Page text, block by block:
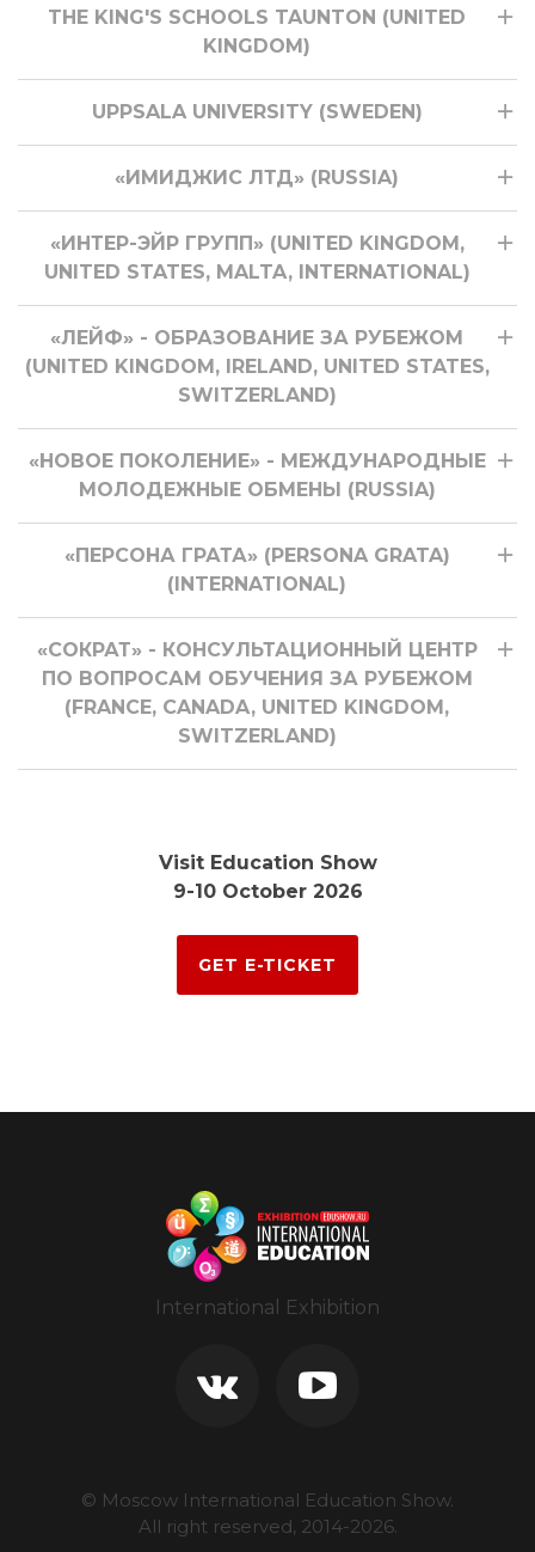
THE KING'S SCHOOLS TAUNTON (UNITED
KINGDOM)
UPPSALA UNIVERSITY (SWEDEN)
«ИМИДЖИС ЛТД» (RUSSIA)
«ИНТЕР-ЭЙР ГРУПП» (UNITED KINGDOM,
UNITED STATES, MALTA, INTERNATIONAL)
«ЛЕЙФ» - ОБРАЗОВАНИЕ ЗА РУБЕЖОМ
(UNITED KINGDOM, IRELAND, UNITED STATES,
SWITZERLAND)
«НОВОЕ ПОКОЛЕНИЕ» - МЕЖДУНАРОДНЫЕ
МОЛОДЕЖНЫЕ ОБМЕНЫ (RUSSIA)
«ПЕРСОНА ГРАТА» (PERSONA GRATA)
(INTERNATIONAL)
«СОКРАТ» - КОНСУЛЬТАЦИОННЫЙ ЦЕНТР
ПО ВОПРОСАМ ОБУЧЕНИЯ ЗА РУБЕЖОМ
(FRANCE, CANADA, UNITED KINGDOM,
SWITZERLAND)
Visit Education Show
9-10 October 2026
GET E-TICKET
International Exhibition
© Moscow International Education Show.
All right reserved, 2014-2026.